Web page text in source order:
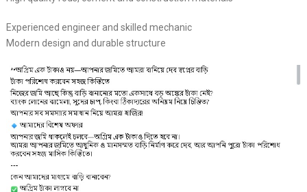
Experienced engineer and skilled mechanic
Modern design and durable structure